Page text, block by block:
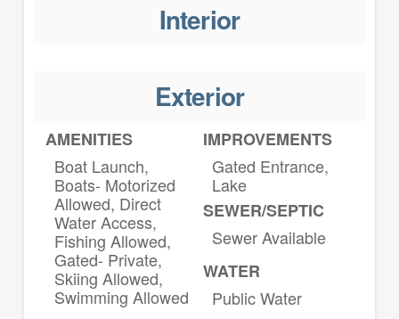
Interior
Exterior
AMENITIES
Boat Launch,
Boats- Motorized
Allowed, Direct
Water Access,
Fishing Allowed,
Gated- Private,
Skiing Allowed,
Swimming Allowed
IMPROVEMENTS
Gated Entrance,
Lake
SEWER/SEPTIC
Sewer Available
WATER
Public Water